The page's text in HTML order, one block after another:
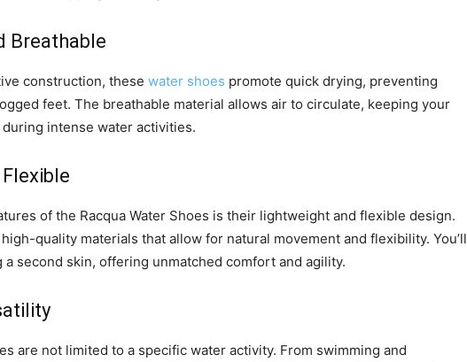
Breathable
construction, these water shoes promote quick drying, preventing
feet. The breathable material allows air to circulate, keeping your
intense water activities.
of the Racqua Water Shoes is their lightweight and flexible design.
quality materials that allow for natural movement and flexibility. You’ll
a second skin, offering unmatched comfort and agility.
are not limited to a specific water activity. From swimming and